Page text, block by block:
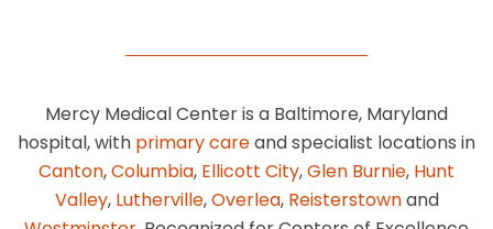
Mercy Medical Center is a Baltimore, Maryland
hospital, with primary careand specialist locations in
Canton,Columbia, Ellicott City,Glen Burnie, Hunt
Valley, Lutherville,Overlea, Reisterstownand